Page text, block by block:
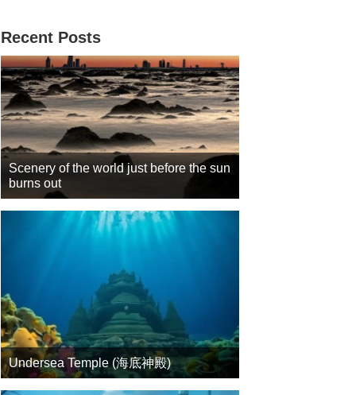
Recent Posts
Scenery of the world just before the sun
burns out
Undersea Temple (海底神殿)